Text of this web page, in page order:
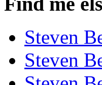
Steven
Steven